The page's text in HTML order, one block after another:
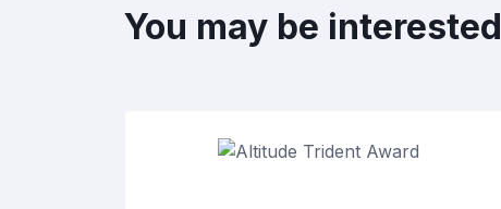
You may be interested